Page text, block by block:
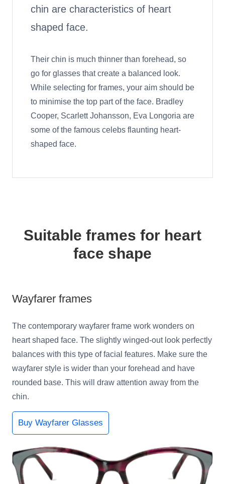
chin are characteristics of heart
shaped face.
Their chin is much thinner than forehead, so
go for glasses that create a balanced look.
While selecting for frames, your aim should be
to minimise the top part of the face. Bradley
Cooper, Scarlett Johansson, Eva Longoria are
some of the famous celebs flaunting heart-
shaped face.
Suitable frames for heart
face shape
Wayfarer frames
The contemporary wayfarer frame work wonders on
heart shaped face. The slightly winged-out look perfectly
balances with this type of facial features. Make sure the
wayfarer style is wider than your forehead and have
rounded base. This will draw attention away from the
chin.
Buy Wayfarer Glasses